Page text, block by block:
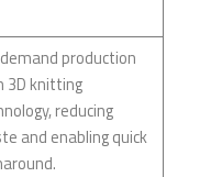
production
3D knitting
reducing
and enabling quick